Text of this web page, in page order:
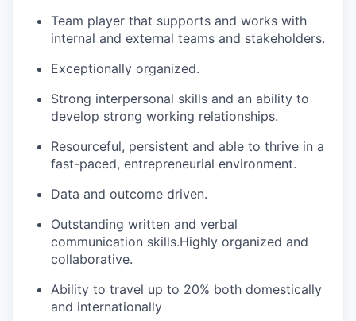
Team player that supports and works with
internal and external teams and stakeholders.
Exceptionally organized.
Strong interpersonal skills and an ability to
develop strong working relationships.
Resourceful, persistent and able to thrive in a
fast-paced, entrepreneurial environment.
Data and outcome driven.
Outstanding written and verbal
communication skills.Highly organized and
collaborative.
Ability to travel up to 20% both domestically
and internationally